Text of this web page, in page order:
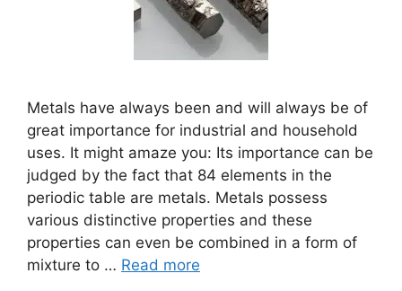
Metals have always been and will always be of
great importance for industrial and household
uses. It might amaze you: Its importance can be
judged by the fact that 84 elements in the
periodic table are metals. Metals possess
various distinctive properties and these
properties can even be combined in a form of
mixture to … Read more